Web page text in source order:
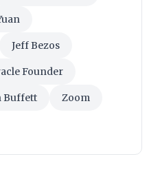
Jeff Bezos
Founder
Buffett Zoom